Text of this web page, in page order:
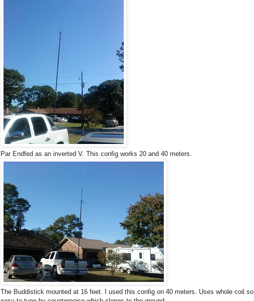
Par Endfed as an inverted V. This config works 20 and 40 meters.
The Buddistick mounted at 16 feet. I used this config on 40 meters. Uses whole coil so